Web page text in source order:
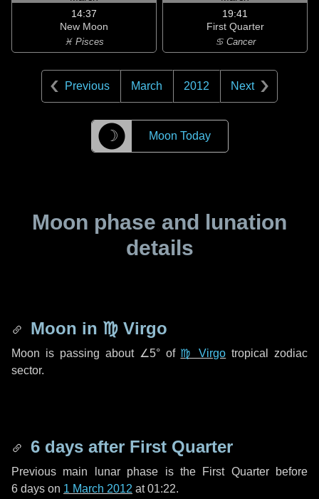
14:37
New Moon
♓ Pisces
19:41
First Quarter
♋ Cancer
Previous March 2012 Next
☽ Moon Today
Moon phase and lunation
details
Moon in ♍ Virgo
Moon is passing about ∠5°of ♍ Virgo tropical zodiac
sector.
6 days after First Quarter
Previous main lunar phase is the First Quarter before
6 days on 1 March 2012 at 01:22.